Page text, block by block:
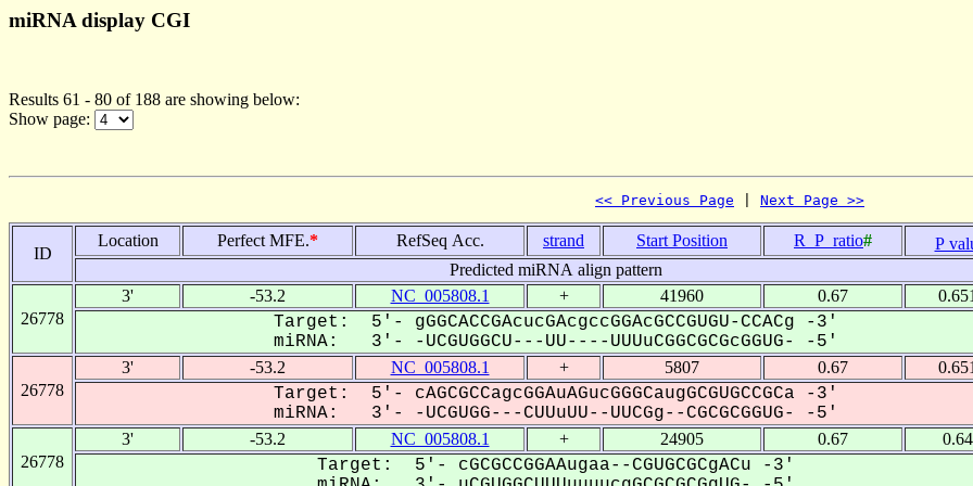
miRNA display CGI
Results 61 - 80 of 188 are showing below:
Show page:
<< Previous Page Next Page >>
ID
Location Perfect MFE.* RefSeq Acc. strand Start Position R_P_ratio#
P
Predicted miRNA align pattern
26778
3' -53.2 NC_005808.1 + 41960 0.67
Target: 5'- gGGCACCGAcucGAcgccGGAcGCCGUGU-CCACg -3'
miRNA: 3'- -UCGUGGCU---UU----UUUuCGGCGCGcGGUG- -5'
26778
3' -53.2 NC_005808.1 + 5807 0.67
Target: 5'- cAGCGCCagcGGAuAGucGGGCaugGCGUGCCGCa -3'
miRNA: 3'- -UCGUGG---CUUuUU--UUCGg--CGCGCGGUG- -5'
26778
3' -53.2 NC_005808.1 + 24905 0.67
Target: 5'- cGCGCCGGAAugaa--CGUGCGCgACu -3'